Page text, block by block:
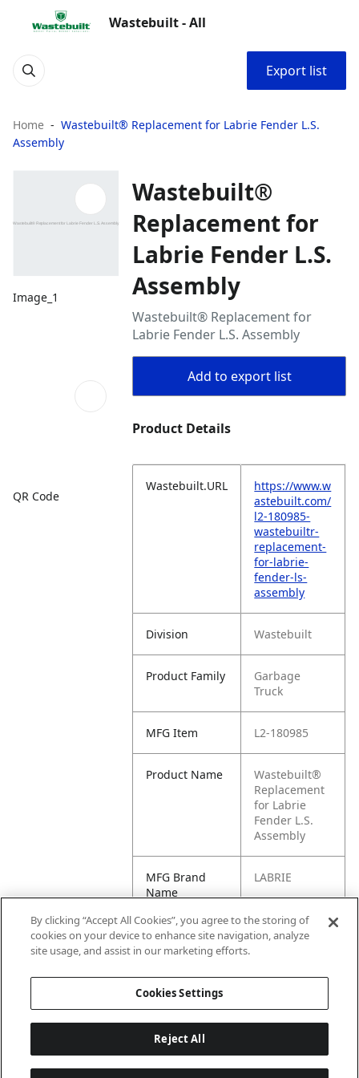
Wastebuilt - All
Export list
Home
Wastebuilt® Replacement for Labrie Fender L.S.
Assembly
Image_1
QR Code
Wastebuilt®
Replacement for
Labrie Fender L.S.
Assembly
Wastebuilt® Replacement for
Labrie Fender L.S. Assembly
Add to export list
Product Details
Wastebuilt.URL
https://www.w
astebuilt.com/
l2-180985-
wastebuiltr-
replacement-
for-labrie-
fender-ls-
assembly
Division Wastebuilt
Product Family
Garbage
Truck
MFG Item L2-180985
Product Name
Wastebuilt®
Replacement
for Labrie
Fender L.S.
Assembly
MFG Brand
Name
LABRIE
Cross
Reference
180985
By clicking “Accept All Cookies”, you agree to the storing of
cookies on your device to enhance site navigation, analyze
site usage, and assist in our marketing efforts.
Cookies Settings
Reject All